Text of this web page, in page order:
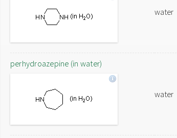
water
perhydroazepine (in water)
water